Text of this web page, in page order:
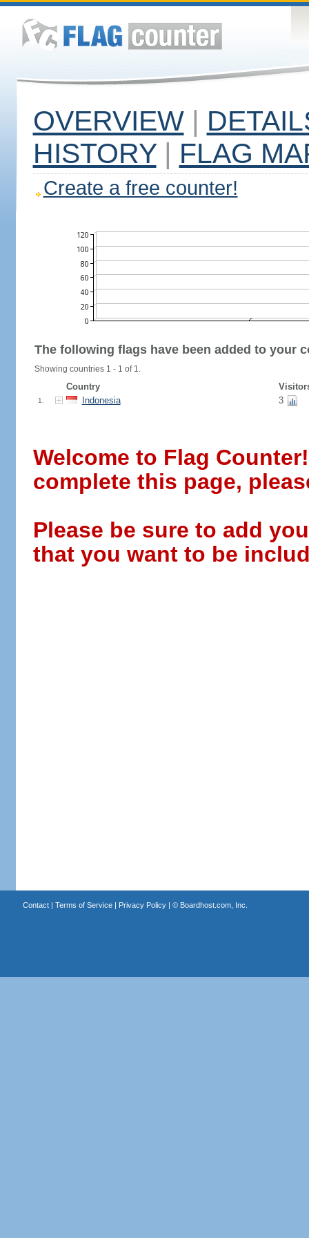
OVERVIEW |
HISTORY | FLAG
Create a free counter!
The following flags have been added to your
Showing countries 1 - 1 of 1.
Country
1. Indonesia 3
Welcome to Flag
complete this page,
Please be sure to add
that you want to be
Contact| Terms of Service| Privacy Policy| © Boardhost.com, Inc.